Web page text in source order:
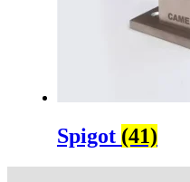
Spigot (41)